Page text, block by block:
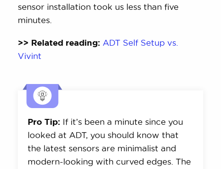
sensor installation took us less than five
minutes.
>> Related reading: ADT Self Setup vs.
Vivint
Pro Tip: If it’s been a minute since you
looked at ADT, you should know that
the latest sensors are minimalist and
modern-looking with curved edges. The